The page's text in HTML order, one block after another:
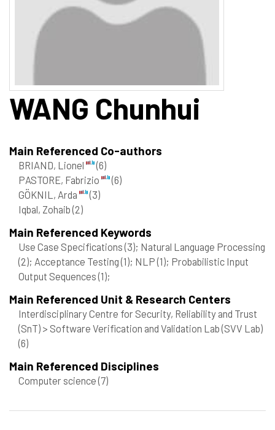
WANG Chunhui
Main Referenced Co-authors
BRIAND, Lionel
(6)
PASTORE, Fabrizio
(6)
GÖKNIL, Arda
(3)
Iqbal, Zohaib(2)
Main Referenced Keywords
Use Case Specifications(3); Natural Language Processing
(2); Acceptance Testing(1); NLP(1); Probabilistic Input
Output Sequences(1);
Main Referenced Unit & Research Centers
Interdisciplinary Centre for Security, Reliability and Trust
(SnT) > Software Verification and Validation Lab (SVV Lab)
(6)
Main Referenced Disciplines
Computer science(7)